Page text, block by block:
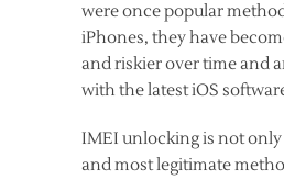
were once popular
iPhones, they have
and riskier over time and
with the latest iOS
IMEI unlocking is not
and most legitimate